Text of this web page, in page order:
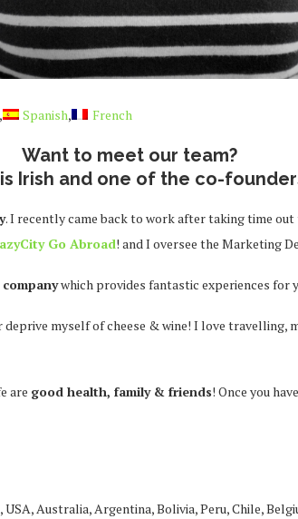
Spanish French
Want to meet our team?
Irish and one of the co-
. I recently came back to work after taking time out
Go Abroad! and I oversee the Marketing
which provides fantastic experiences for
myself of cheese & wine! I love travelling,
are good health, family & friends! Once you
USA, Australia, Argentina, Bolivia, Peru, Chile,